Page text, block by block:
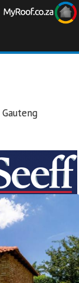
Gauteng